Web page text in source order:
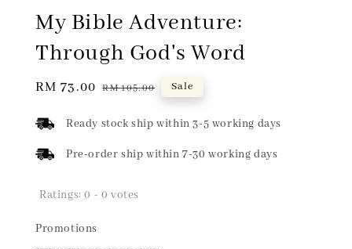
My Bible Adventure:
Through God's Word
Sale
RM 73.00 Regular
RM 105.00 Sale
Ready stock ship within 3-5 working days
Pre-order ship within 7-30 working days
Ratings:0 - 0 votes
Promotions